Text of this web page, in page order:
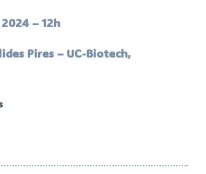
– 12h
Pires – UC-Biotech,